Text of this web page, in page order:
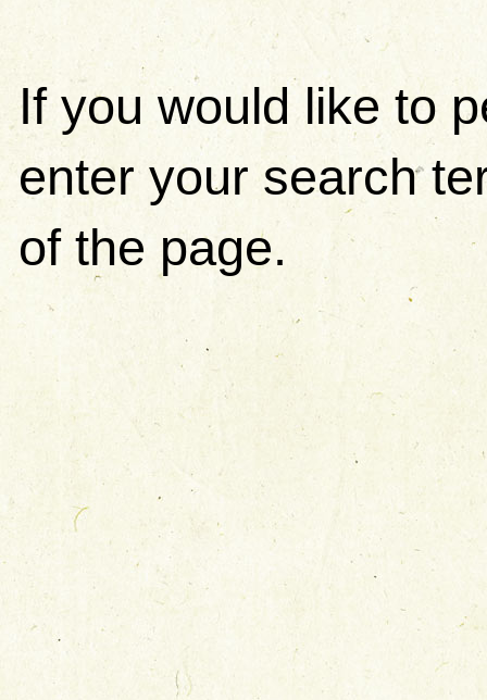
If you would like to
enter your search
of the page.